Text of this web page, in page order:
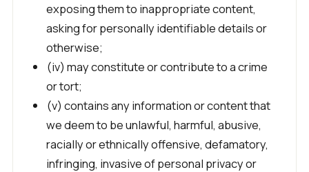
exposing them to inappropriate content,
asking for personally identifiable details or
otherwise;
(iv) may constitute or contribute to a crime
or tort;
(v) contains any information or content that
we deem to be unlawful, harmful, abusive,
racially or ethnically offensive, defamatory,
infringing, invasive of personal privacy or